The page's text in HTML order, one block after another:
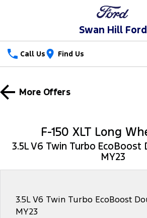
Swan Hill Ford
Call Us Find Us
Trucks
Ranger Hybrid
Transit Custom
Our Stock
Used Cars
Special Offers
Special Offers
Service
Ford Service
Parts
Fleet
More Offers
F-150 XLT Long
3.5L V6 Twin Turbo EcoBoost
MY23
3.5L V6 Twin Turbo EcoBoost
MY23